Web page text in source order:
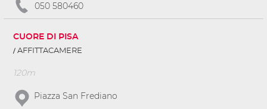
050 580460
CUORE DI PISA
AFFITTACAMERE
120m
Piazza San Frediano